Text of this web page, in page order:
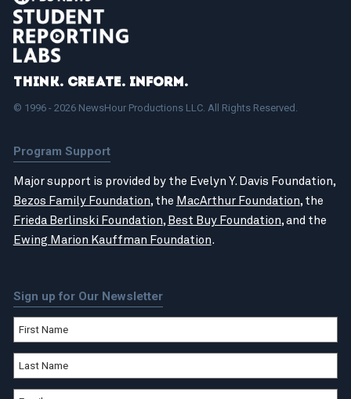
Think. Create. Inform.
© 1996 - 2026 NewsHour Productions LLC. All Rights Reserved.
Program Support
Major support is provided by the Evelyn Y. Davis Foundation,
Bezos Family Foundation, the MacArthur Foundation, the
Frieda Berlinski Foundation, Best Buy Foundation, and the
Ewing Marion Kauffman Foundation.
Sign up for Our Newsletter